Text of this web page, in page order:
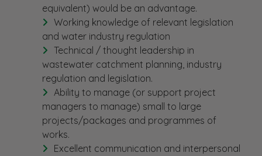
equivalent) would be an advantage.
Working knowledge of relevant legislation
and water industry regulation
Technical / thought leadership in
wastewater catchment planning, industry
regulation and legislation.
Ability to manage (or support project
managers to manage) small to large
projects/packages and programmes of
works.
Excellent communication and interpersonal